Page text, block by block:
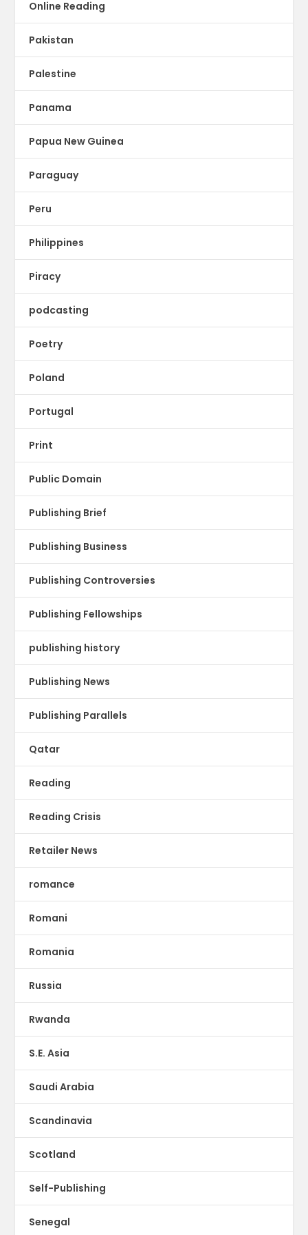
Online Reading
Pakistan
Palestine
Panama
Papua New Guinea
Paraguay
Peru
Philippines
Piracy
podcasting
Poetry
Poland
Portugal
Print
Public Domain
Publishing Brief
Publishing Business
Publishing Controversies
Publishing Fellowships
publishing history
Publishing News
Publishing Parallels
Qatar
Reading
Reading Crisis
Retailer News
romance
Romani
Romania
Russia
Rwanda
S.E. Asia
Saudi Arabia
Scandinavia
Scotland
Self-Publishing
Senegal